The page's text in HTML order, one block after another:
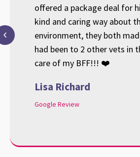
Lisa Richard
Google Review
offered a package deal for
kind and caring way about
environment, they both
had been to 2 other vets in
care of my BFF!!! ❤️